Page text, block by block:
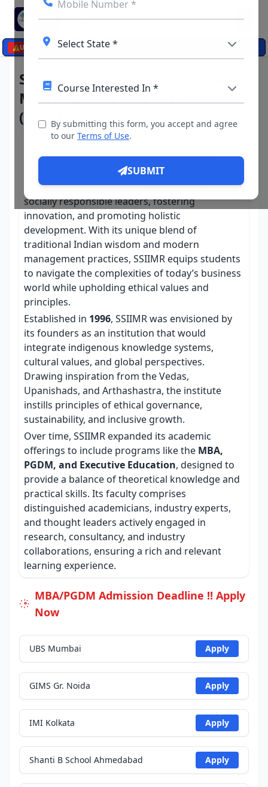
☰
By submitting this form, you accept and agree
to our Terms of Use.
SUBMIT
⚠️UPDATES
Sri Sharada Institute of Indian
Management and Research
(SSIIMR)
stands as a beacon of excellence in the
field of management education, rooted in
India’s rich cultural heritage and ethos. Located
in New Delhi, SSIIMR is committed to nurturing
socially responsible leaders, fostering
innovation, and promoting holistic
development. With its unique blend of
traditional Indian wisdom and modern
management practices, SSIIMR equips students
to navigate the complexities of today’s business
world while upholding ethical values and
principles.
Established in 1996, SSIIMR was envisioned by
its founders as an institution that would
integrate indigenous knowledge systems,
cultural values, and global perspectives.
Drawing inspiration from the Vedas,
Upanishads, and Arthashastra, the institute
instills principles of ethical governance,
sustainability, and inclusive growth.
Over time, SSIIMR expanded its academic
offerings to include programs like the MBA,
PGDM, and Executive Education, designed to
provide a balance of theoretical knowledge and
practical skills. Its faculty comprises
distinguished academicians, industry experts,
and thought leaders actively engaged in
research, consultancy, and industry
collaborations, ensuring a rich and relevant
learning experience.
MBA/PGDM Admission Deadline !! Apply
Now
UBS Mumbai Apply
GIMS Gr. Noida Apply
IMI Kolkata Apply
Shanti B School Ahmedabad Apply